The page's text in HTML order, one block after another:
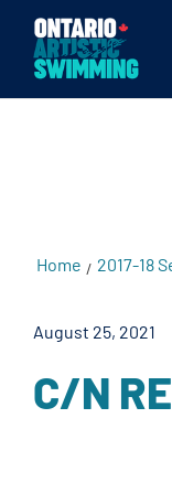
testKKKDBody
Home / 2017-18
August 25, 2021
C/N